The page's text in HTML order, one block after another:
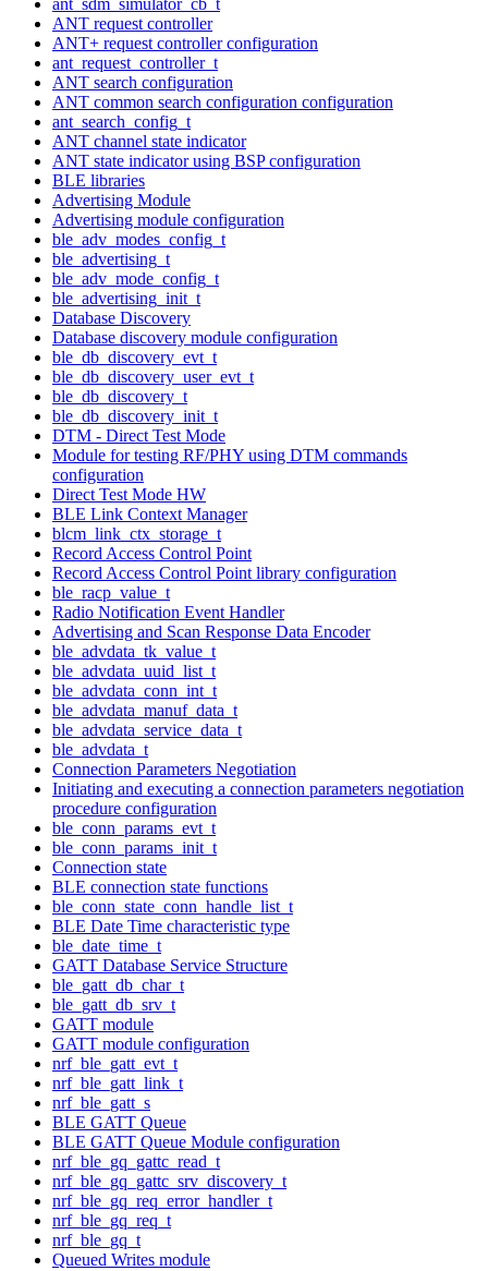
ANT request controller
ANT+ request controller configuration
ant_request_controller_t
ANT search configuration
ANT common search configuration configuration
ant_search_config_t
ANT channel state indicator
ANT state indicator using BSP configuration
BLE libraries
Advertising Module
Advertising module configuration
ble_adv_modes_config_t
ble_advertising_t
ble_adv_mode_config_t
ble_advertising_init_t
Database Discovery
Database discovery module configuration
ble_db_discovery_evt_t
ble_db_discovery_user_evt_t
ble_db_discovery_t
ble_db_discovery_init_t
DTM - Direct Test Mode
Module for testing RF/PHY using DTM commands
configuration
Direct Test Mode HW
BLE Link Context Manager
blcm_link_ctx_storage_t
Record Access Control Point
Record Access Control Point library configuration
ble_racp_value_t
Radio Notification Event Handler
Advertising and Scan Response Data Encoder
ble_advdata_tk_value_t
ble_advdata_uuid_list_t
ble_advdata_conn_int_t
ble_advdata_manuf_data_t
ble_advdata_service_data_t
ble_advdata_t
Connection Parameters Negotiation
Initiating and executing a connection parameters negotiation
procedure configuration
ble_conn_params_evt_t
ble_conn_params_init_t
Connection state
BLE connection state functions
ble_conn_state_conn_handle_list_t
BLE Date Time characteristic type
ble_date_time_t
GATT Database Service Structure
ble_gatt_db_char_t
ble_gatt_db_srv_t
GATT module
GATT module configuration
nrf_ble_gatt_evt_t
nrf_ble_gatt_link_t
nrf_ble_gatt_s
BLE GATT Queue
BLE GATT Queue Module configuration
nrf_ble_gq_gattc_read_t
nrf_ble_gq_gattc_srv_discovery_t
nrf_ble_gq_req_error_handler_t
nrf_ble_gq_req_t
nrf_ble_gq_t
Queued Writes module